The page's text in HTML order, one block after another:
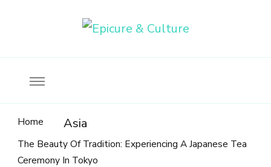
Home Asia
The Beauty Of Tradition: Experiencing A Japanese Tea
Ceremony In Tokyo